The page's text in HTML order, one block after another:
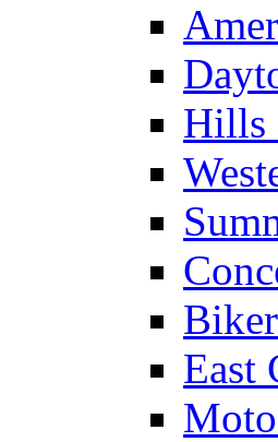
Hills
East